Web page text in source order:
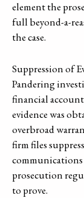
element the
full beyond-a-
the case.
Suppression of
Pandering
financial
evidence was
overbroad
firm files
prosecution
to prove.